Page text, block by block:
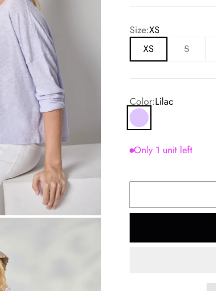
Size:XS
XS
S
Color:Lilac
Lilac
Only 1 unit left